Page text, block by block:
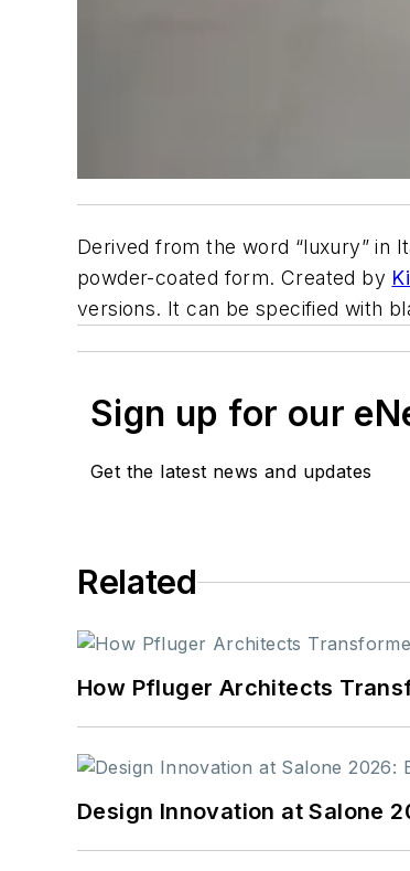
Derived from the word “luxury” in
powder-coated form. Created by
versions. It can be specified with
Sign up for our
Get the latest news and updates
Related
How Pfluger Architects
Design Innovation at Salone